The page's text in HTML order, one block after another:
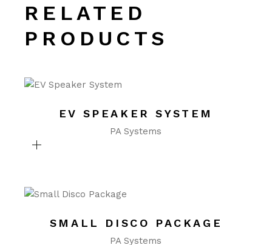
RELATED
PRODUCTS
EV SPEAKER SYSTEM
PA Systems
SMALL DISCO PACKAGE
PA Systems